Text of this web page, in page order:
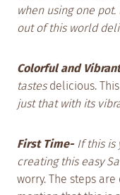
when using one
out of this world
Colorful and
tastesdelicious.
just that with its
First Time- If this is
creating this easy
worry. The steps